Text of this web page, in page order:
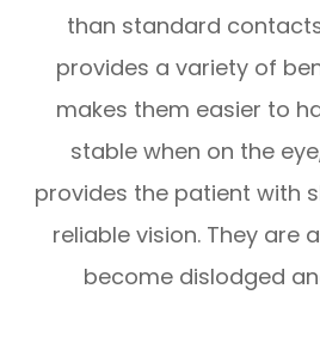
than standard
provides a variety of
makes them easier to
stable when on the
provides the patient with
reliable vision. They are
become dislodged